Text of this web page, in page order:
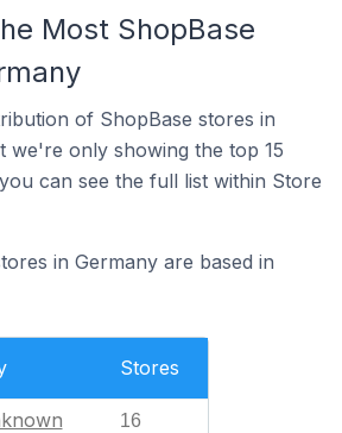
Most ShopBase
of ShopBase stores in
we're only showing the top 15
can see the full list within Store
in Germany are based in
Stores
16